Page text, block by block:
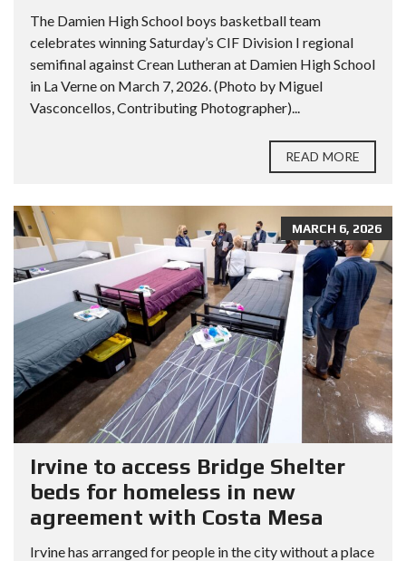
The Damien High School boys basketball team
celebrates winning Saturday’s CIF Division I regional
semifinal against Crean Lutheran at Damien High School
in La Verne on March 7, 2026. (Photo by Miguel
Vasconcellos, Contributing Photographer)...
READ MORE
MARCH 6, 2026
Irvine to access Bridge Shelter
beds for homeless in new
agreement with Costa Mesa
Irvine has arranged for people in the city without a place